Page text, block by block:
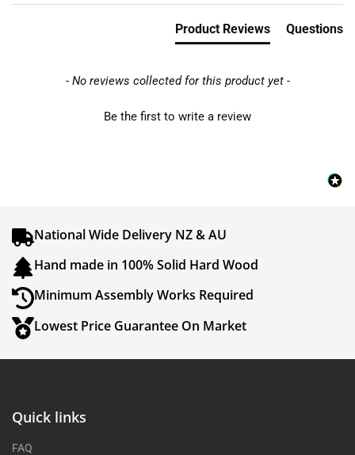
Product Reviews Questions
- No reviews collected for this product yet -
Be the first to write a review
National Wide Delivery NZ & AU
Hand made in 100% Solid Hard Wood
Minimum Assembly Works Required
Lowest Price Guarantee On Market
Quick links
FAQ